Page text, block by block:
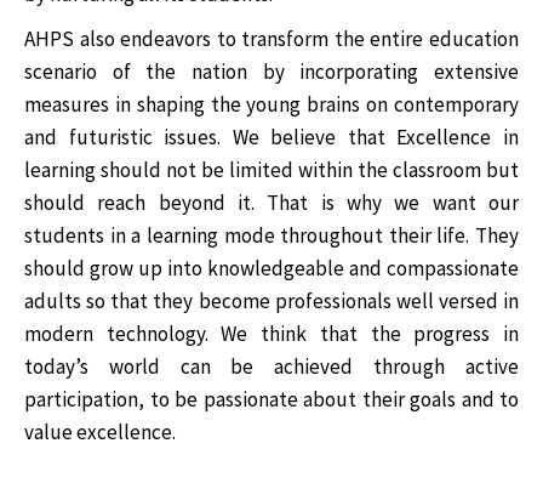
AHPS also endeavors to transform the entire education
scenario of the nation by incorporating extensive
measures in shaping the young brains on contemporary
and futuristic issues. We believe that Excellence in
learning should not be limited within the classroom but
should reach beyond it. That is why we want our
students in a learning mode throughout their life. They
should grow up into knowledgeable and compassionate
adults so that they become professionals well versed in
modern technology. We think that the progress in
today’s world can be achieved through active
participation, to be passionate about their goals and to
value excellence.